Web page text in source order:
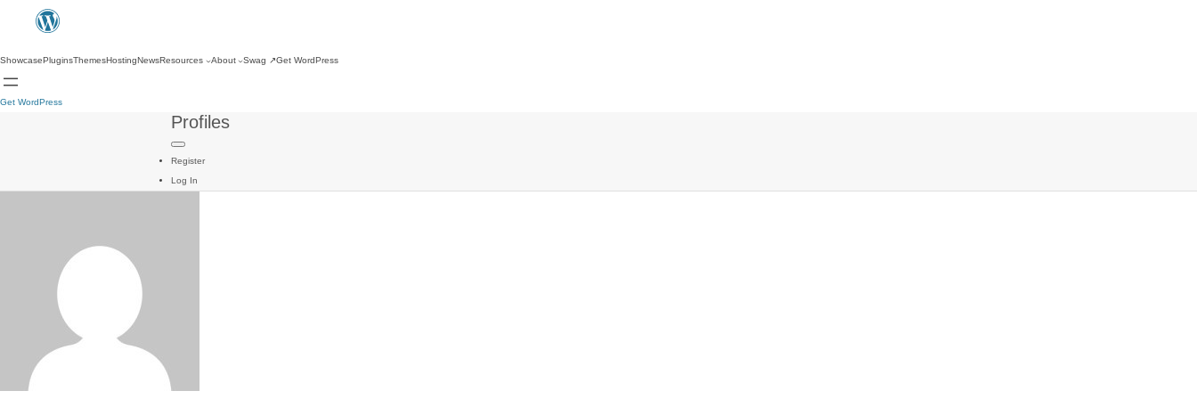
ShowcasePluginsThemesHostingNewsResources About Swag ↗Get WordPress
Get WordPress
Profiles
Register
Log In